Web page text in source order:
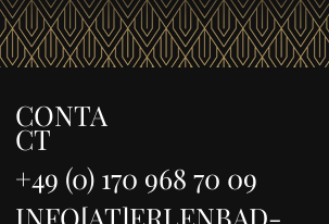
CONTA
CT
INFO[AT]ERLENBAD-
+49 (0) 170 968 70 09